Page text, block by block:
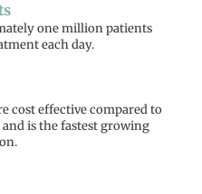
one million patients
each day.
cost effective compared to
is the fastest growing